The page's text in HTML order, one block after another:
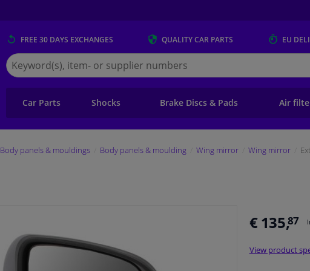
FREE 30 DAYS EXCHANGES QUALITYCAR PARTS EU
Search
for
Winparts.eu
Car Parts Shocks Brake Discs & Pads Air
Body panels & mouldings Body panels & moulding Wing mirror Wing mirror
€ 135,87
View product